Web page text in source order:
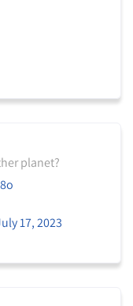
planet?
17, 2023